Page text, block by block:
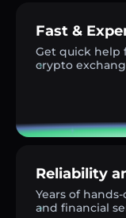
Fast &
Get quick help
crypto
Reliability
Years of
and financial